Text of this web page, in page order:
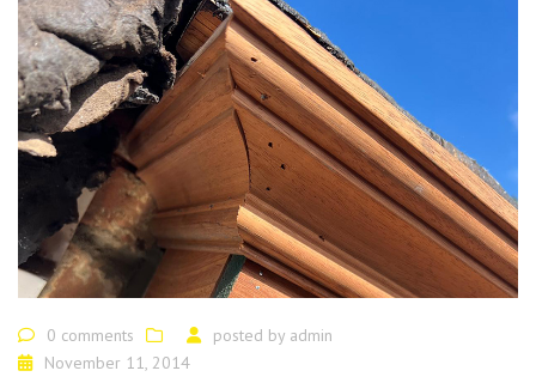
0 comments posted by admin
November 11, 2014